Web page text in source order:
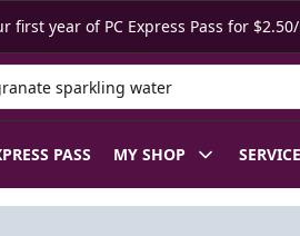
year of PC Express Pass for
PASS MY SHOP